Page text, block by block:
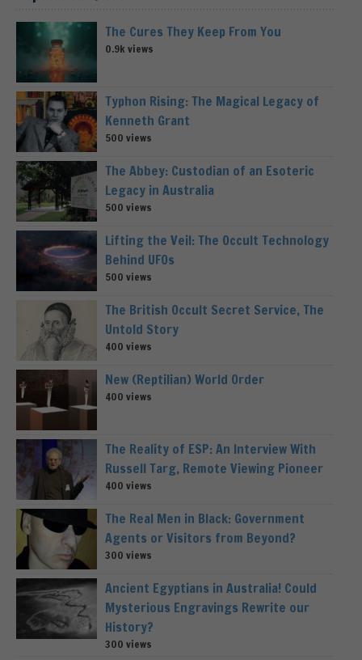
The Cures They Keep From You
0.9k views
Typhon Rising: The Magical Legacy of
Kenneth Grant
500 views
The Abbey: Custodian of an Esoteric
Legacy in Australia
500 views
Lifting the Veil: The Occult Technology
Behind UFOs
500 views
The British Occult Secret Service, The
Untold Story
400 views
New (Reptilian) World Order
400 views
The Reality of ESP: An Interview With
Russell Targ, Remote Viewing Pioneer
400 views
The Real Men in Black: Government
Agents or Visitors from Beyond?
300 views
Ancient Egyptians in Australia! Could
Mysterious Engravings Rewrite our
History?
300 views